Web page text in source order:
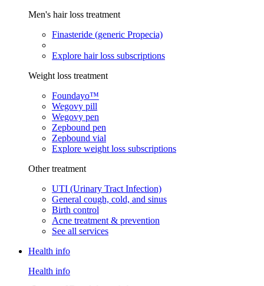
Men's hair loss treatment
Finasteride (generic Propecia)
Explore hair loss subscriptions
Weight loss treatment
Foundayo™
Wegovy pill
Wegovy pen
Zepbound pen
Zepbound vial
Explore weight loss subscriptions
Other treatment
UTI (Urinary Tract Infection)
General cough, cold, and sinus
Birth control
Acne treatment & prevention
See all services
Health info
Health info